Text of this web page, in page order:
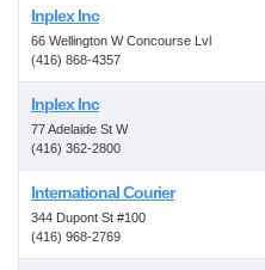
Inplex Inc
66 Wellington W Concourse Lvl
(416) 868-4357
Inplex Inc
77 Adelaide St W
(416) 362-2800
International Courier
344 Dupont St #100
(416) 968-2769